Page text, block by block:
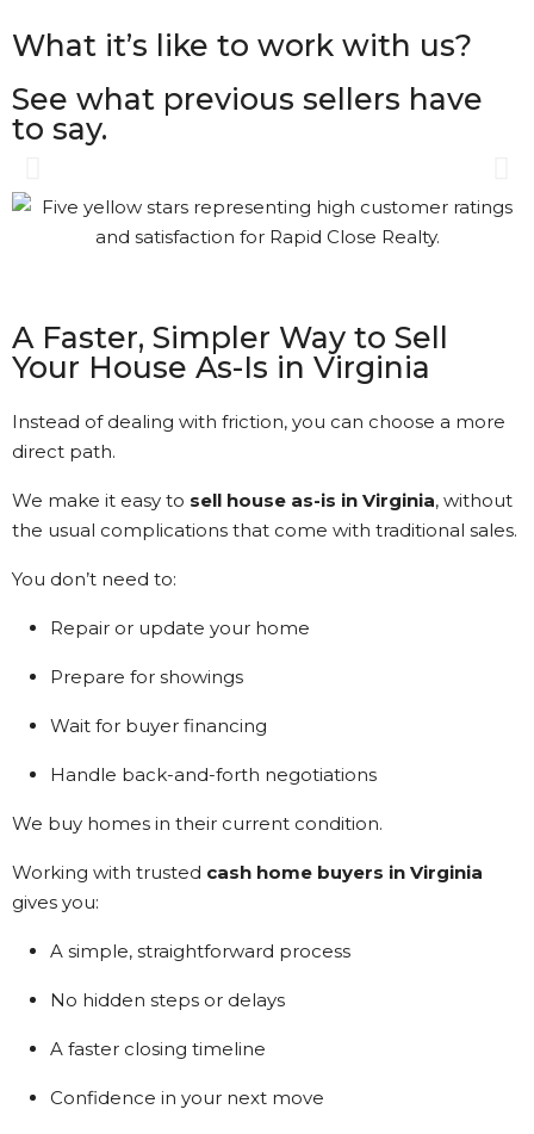
What it’s like to work with us?
See what previous sellers have
to say.
Amazing service! Sold my
house fast and stress-free.
Matthew Swanson • 8/6/2024
View More Reviews
A Faster, Simpler Way to Sell
Your House As-Is in Virginia
Instead of dealing with friction, you can choose a more
direct path.
We make it easy to sell house as-is in Virginia, without
the usual complications that come with traditional sales.
You don’t need to:
Repair or update your home
Prepare for showings
Wait for buyer financing
Handle back-and-forth negotiations
We buy homes in their current condition.
Working with trusted cash home buyers in Virginia
gives you:
A simple, straightforward process
No hidden steps or delays
A faster closing timeline
Confidence in your next move